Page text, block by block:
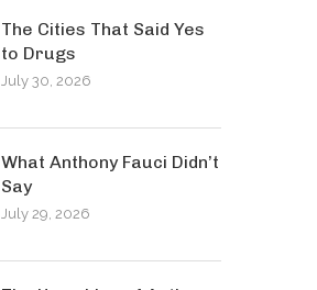
The Cities That Said Yes
to Drugs
July 30, 2026
What Anthony Fauci Didn’t
Say
July 29, 2026